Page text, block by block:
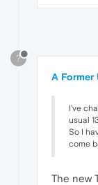
?
A Former
I've
usual
So I
come
The new